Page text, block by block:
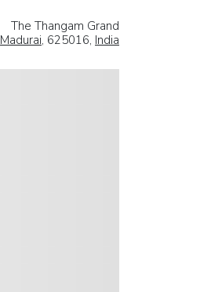
The Thangam Grand
Madurai, 625016, India